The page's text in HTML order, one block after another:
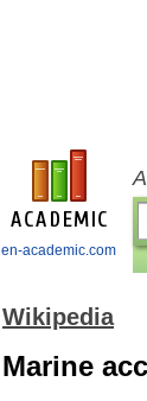
en-academic.com
Wikipedia
Marine